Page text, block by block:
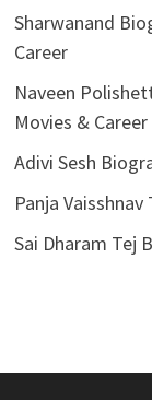
Sharwanand
Career
Naveen
Movies & Career
Adivi Sesh
Panja
Sai Dharam Tej